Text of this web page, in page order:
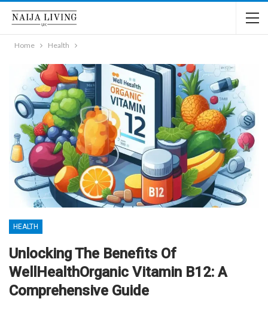
Home Health
HEALTH
Unlocking The Benefits Of
WellHealthOrganic Vitamin B12: A
Comprehensive Guide